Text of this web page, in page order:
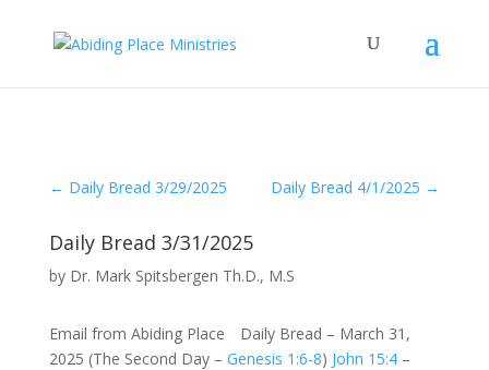
← Daily Bread 3/29/2025 Daily Bread 4/1/2025 →
Daily Bread 3/31/2025
by Dr. Mark Spitsbergen Th.D., M.S
Email from Abiding Place Daily Bread – March 31,
2025 (The Second Day – Genesis 1:6-8) John 15:4–